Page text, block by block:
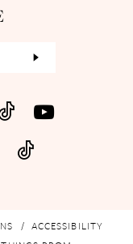
ACCESSIBILITY